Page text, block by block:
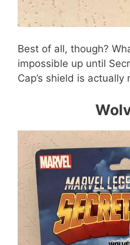
Best of all, though?
impossible up until
Cap’s shield is